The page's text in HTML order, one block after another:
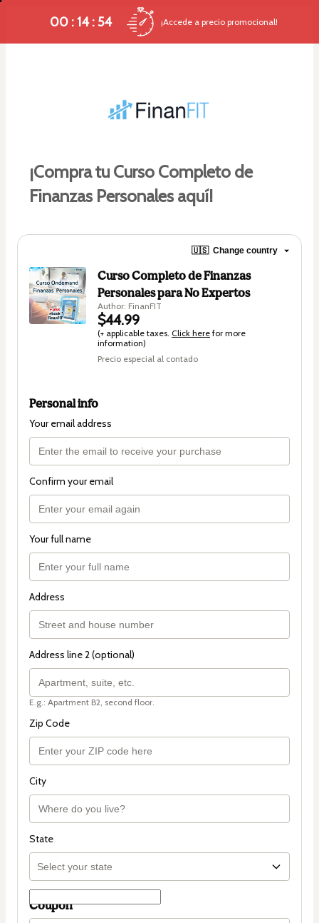
00 : 14 : 53 ¡Accede a precio promocional!
¡Compra tu Curso Completo de
Finanzas Personales aquí!
🇺🇸 Change country
Curso Completo de Finanzas
Personales para No Expertos
Author: FinanFIT
$44.99
(+ applicable taxes. Click here for more
information)
Precio especial al contado
Personal info
Your email address
Confirm your email
Your full name
Address
Address line 2 (optional)
E.g.: Apartment B2, second floor.
Zip Code
City
State
Coupon